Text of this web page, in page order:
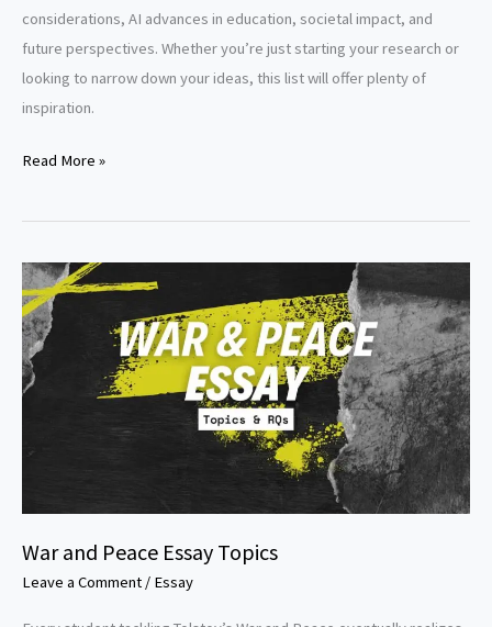
considerations, AI advances in education, societal impact, and
future perspectives. Whether you’re just starting your research or
looking to narrow down your ideas, this list will offer plenty of
inspiration.
AI
Intelligence)
Topics
Read More »
War and Peace Essay Topics
Leave a Comment / Essay